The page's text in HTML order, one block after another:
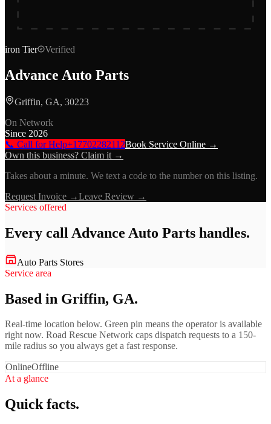
iron Tier Verified
Advance Auto Parts
Griffin, GA, 30223
On Network
Since 2026
📞 Call for Help+17702282112Book Service Online →
Own this business? Claim it →
Takes about a minute. We text a code to the number on this listing.
Request Invoice →Leave Review →
Services offered
Every call Advance Auto Parts handles.
Auto Parts Stores
Service area
Based in Griffin, GA.
Real-time location below. Green pin means the operator is available
right now. Road Rescue Network caps dispatch requests to a 150-
mile radius so you always get a fast response.
OnlineOffline
At a glance
Quick facts.